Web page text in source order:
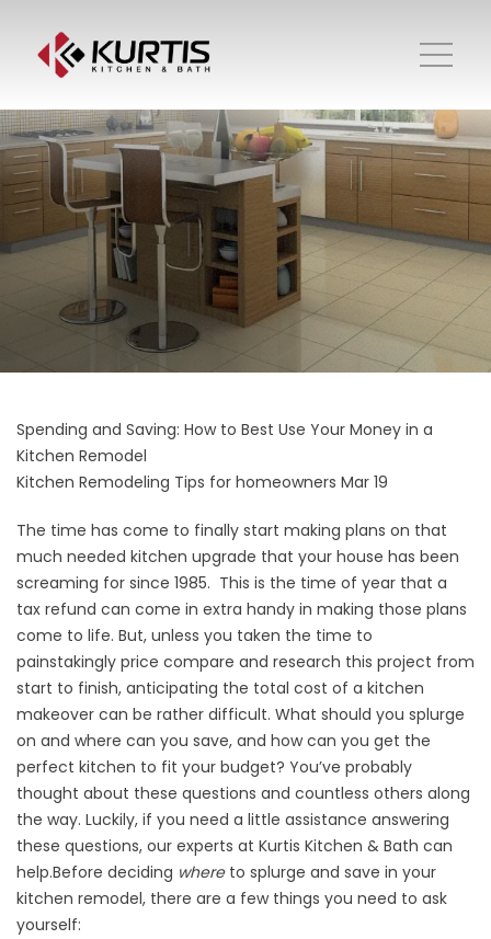
Spending and Saving: How to Best Use Your Money in a
Kitchen Remodel
Kitchen Remodeling Tips for homeowners Mar 19
The time has come to finally start making plans on that
much needed kitchen upgrade that your house has been
screaming for since 1985. This is the time of year that a
tax refund can come in extra handy in making those plans
come to life. But, unless you taken the time to
painstakingly price compare and research this project from
start to finish, anticipating the total cost of a kitchen
makeover can be rather difficult. What should you splurge
on and where can you save, and how can you get the
perfect kitchen to fit your budget? You’ve probably
thought about these questions and countless others along
the way. Luckily, if you need a little assistance answering
these questions, our experts at Kurtis Kitchen & Bath can
help.Before deciding where to splurge and save in your
kitchen remodel, there are a few things you need to ask
yourself: